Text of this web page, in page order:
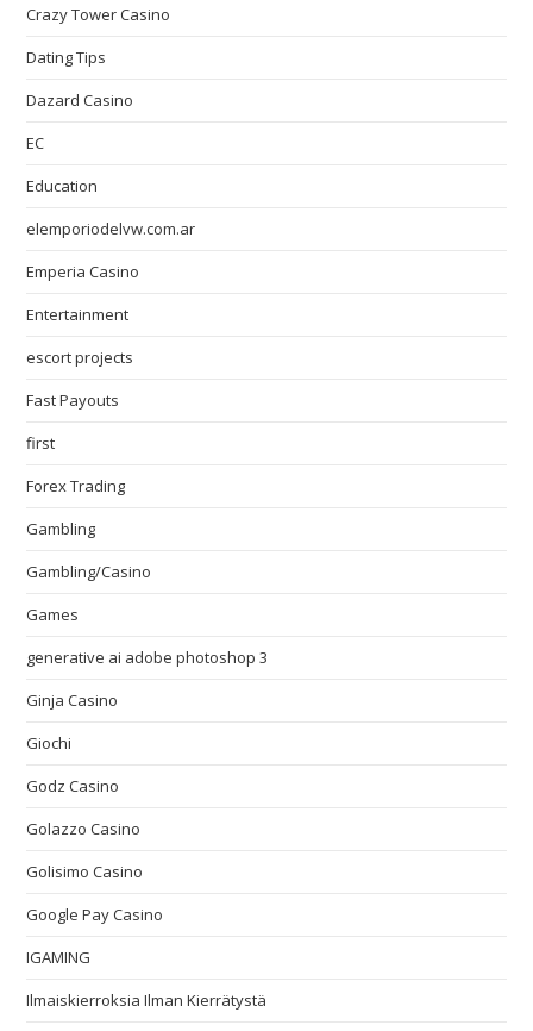
Crazy Tower Сasino
Dating Tips
Dazard Casino
EC
Education
elemporiodelvw.com.ar
Emperia Casino
Entertainment
escort projects
Fast Payouts
first
Forex Trading
Gambling
Gambling/Casino
Games
generative ai adobe photoshop 3
Ginja Casino
Giochi
Godz Casino
Golazzo Casino
Golisimo Casino
Google Pay Casino
IGAMING
Ilmaiskierroksia Ilman Kierrätystä